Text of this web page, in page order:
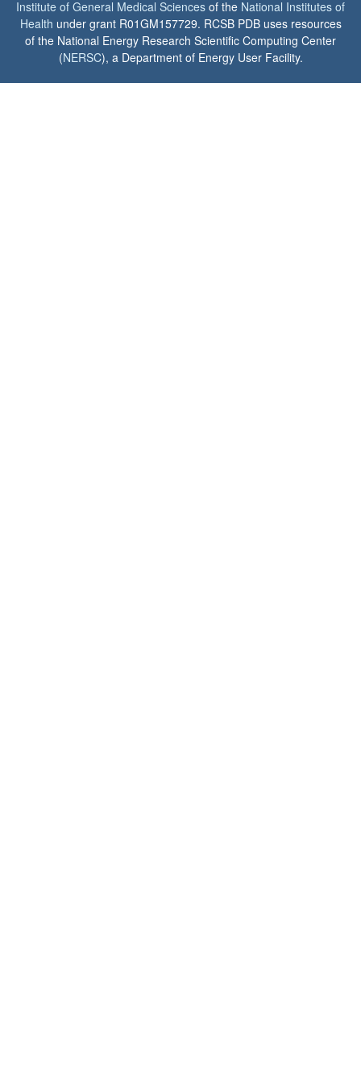
Institute of General Medical Sciences of the National Institutes of
Health under grant R01GM157729. RCSB PDB uses resources
of the National Energy Research Scientific Computing Center
(NERSC), a Department of Energy User Facility.